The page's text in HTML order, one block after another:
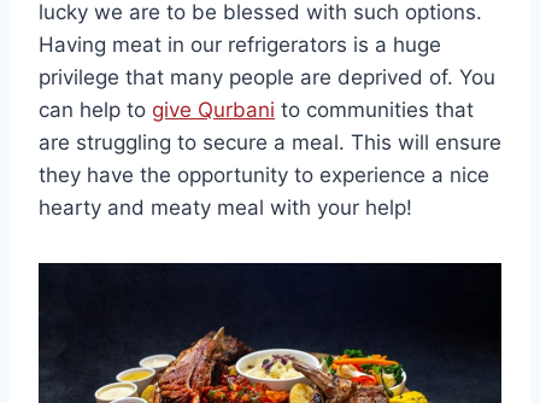
lucky we are to be blessed with such options.
Having meat in our refrigerators is a huge
privilege that many people are deprived of. You
can help to give Qurbani to communities that
are struggling to secure a meal. This will ensure
they have the opportunity to experience a nice
hearty and meaty meal with your help!